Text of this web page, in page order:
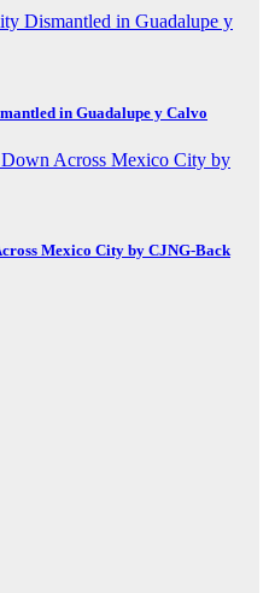
in Guadalupe y Calvo
Mexico City by CJNG-Back